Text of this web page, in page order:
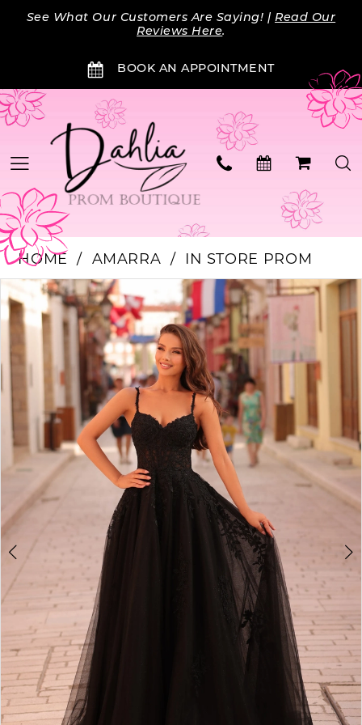
Skip
Skip
Enable
impaired
Pause
content
See What Our Customers Are Saying! |Read Our
Reviews Here.
BOOK AN APPOINTMENT
BOOK AN APPOINTMENT
HOME AMARRA
IN STORE PROM
Products
Views
Carousel
Skip
to
end
PAUSE AUTOPLAY
PREVIOUS SLIDE
NEXT SLIDE
4